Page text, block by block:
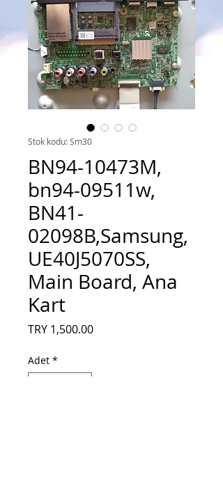
Stok kodu: Sm30
BN94-10473M,
bn94-09511w,
BN41-
02098B,Samsung,
UE40J5070SS,
Main Board, Ana
Kart
TRY 1,500.00Fiyat
Adet *